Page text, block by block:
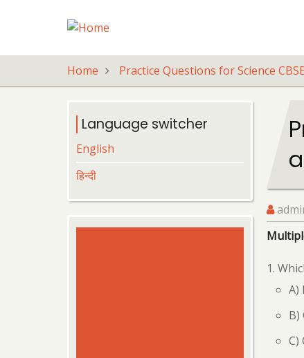
content
Home Practice Questions for Science
A)
B)
C)
Language switcher
English
हिन्दी